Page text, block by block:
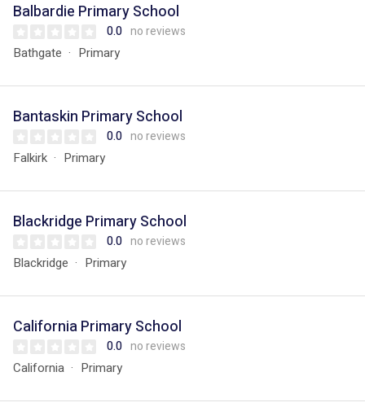
Balbardie Primary School
0.0 no reviews
Bathgate Primary
Bantaskin Primary School
0.0 no reviews
Falkirk Primary
Blackridge Primary School
0.0 no reviews
Blackridge Primary
California Primary School
0.0 no reviews
California Primary